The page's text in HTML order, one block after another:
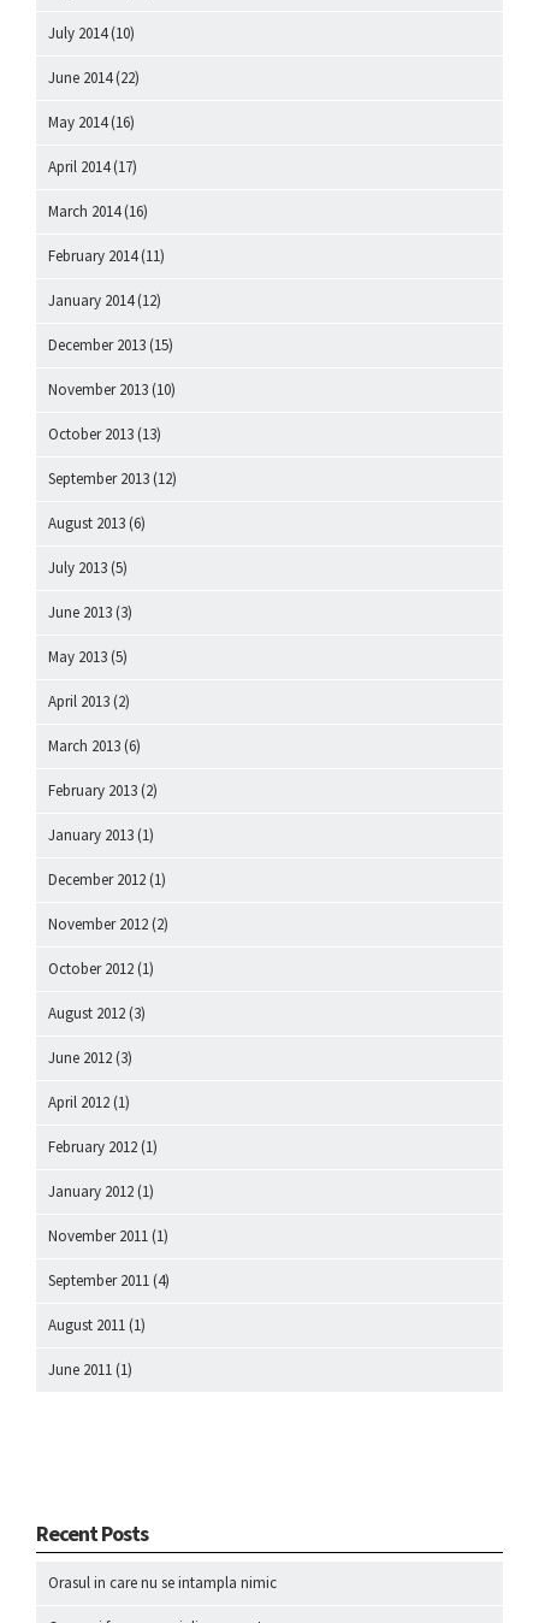
July 2014(10)
June 2014(22)
May 2014(16)
April 2014(17)
March 2014(16)
February 2014(11)
January 2014(12)
December 2013 (15)
November 2013 (10)
October 2013 (13)
September 2013 (12)
August 2013 (6)
July 2013 (5)
June 2013 (3)
May 2013 (5)
April 2013 (2)
March 2013 (6)
February 2013 (2)
January 2013 (1)
December 2012 (1)
November 2012 (2)
October 2012 (1)
August 2012 (3)
June 2012 (3)
April 2012 (1)
February 2012 (1)
January 2012 (1)
November 2011 (1)
September 2011 (4)
August 2011 (1)
June 2011 (1)
Recent Posts
Orasul in care nu se intampla nimic